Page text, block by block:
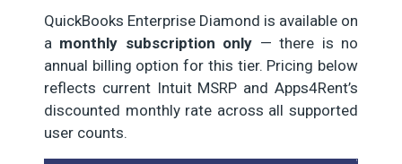
QuickBooks Enterprise Diamond is available on
a monthly subscription only — there is no
annual billing option for this tier. Pricing below
reflects current Intuit MSRP and Apps4Rent’s
discounted monthly rate across all supported
user counts.